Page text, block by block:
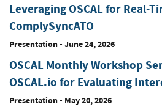
Leveraging OSCAL for Real-
ComplySyncATO
Presentation- June 24, 2026
OSCAL Monthly Workshop
OSCAL.io for Evaluating
Presentation- May 20, 2026